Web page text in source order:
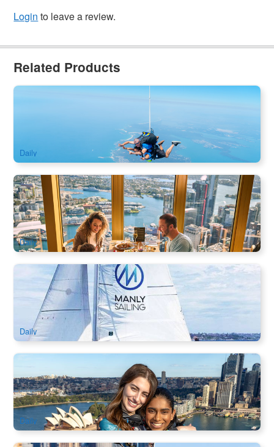
Login to leave a review.
Related Products
Newcastle Skydive 15,000ft from Sydney
SYD04235
Daily
SkyFeast Buffet at Sydney Tower | 360° Dining Experience
1.2k booked
AUD $138.00 $140.00
SYD04123
Daily
Try Sailing Sydney Harbour｜2.5hr Learn-to-Sail
Experience on 24ft Yacht (Manly Departure)
102 booked
AUD $161.00 $ 169.00
SYD04262
Daily
Bridge Climb Sydney Harbour
1.2k booked
AUD $335.00
SYD04097
Daily